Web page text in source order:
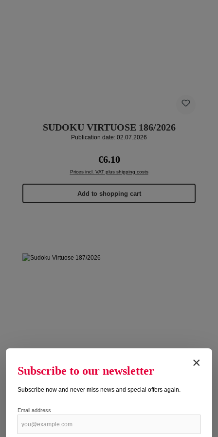
SUDOKU VIRTUOSE 186/2026
Publication date: 02.07.2026
Regular price:
€6.10
Prices incl. VAT plus shipping costs
Add to shopping cart
SUDOKU VIRTUOSE 187/2026
×
Subscribe to our newsletter
Subscribe now and never miss news and special offers again.
Email address